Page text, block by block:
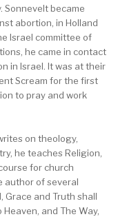
Sonnevelt became
abortion, in Holland
Israel committee of
he came in contact
in Israel. It was at their
Scream for the first
to pray and work
on theology,
he teaches Religion,
for church
author of several
Grace and Truth shall
and The Way,